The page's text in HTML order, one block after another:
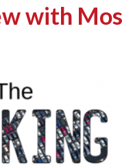
with